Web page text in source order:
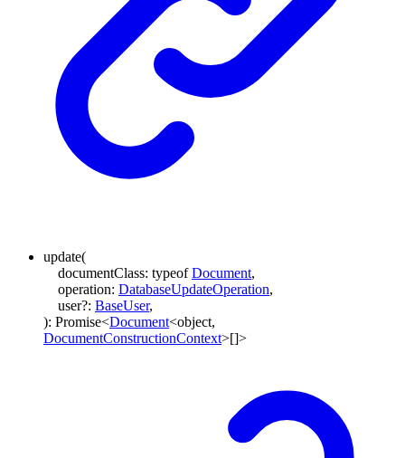
update(
documentClass: typeof Document,
operation: DatabaseUpdateOperation,
user?: BaseUser,
): Promise<Document<object,
DocumentConstructionContext>[]>